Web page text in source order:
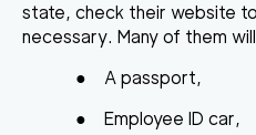
state, check their website
necessary. Many of them
●
A passport,
●
Employee ID car,